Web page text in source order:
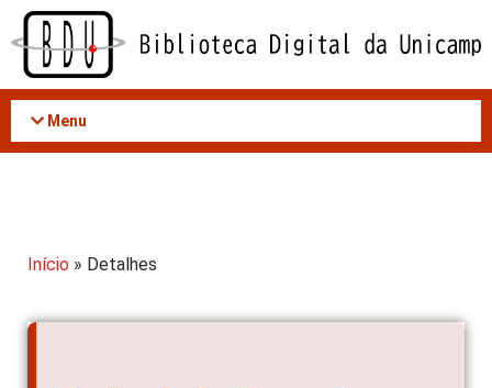
Acessar
conteúdo
Menu
Início » Detalhes